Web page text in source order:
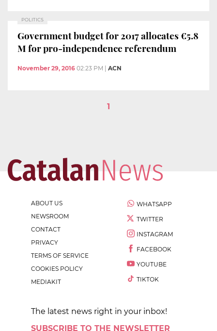
POLITICS
Government budget for 2017 allocates €5.8
M for pro-independence referendum
November 29, 2016 02:23 PM ACN
1
ABOUT US
NEWSROOM
CONTACT
PRIVACY
TERMS OF SERVICE
COOKIES POLICY
MEDIAKIT
WHATSAPP
TWITTER
INSTAGRAM
FACEBOOK
YOUTUBE
TIKTOK
The latest news right in your inbox!
SUBSCRIBE TO THE NEWSLETTER